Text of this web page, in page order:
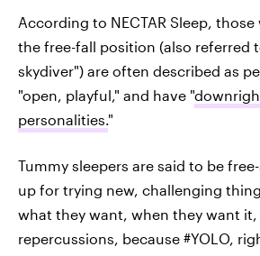
According to NECTAR Sleep,
the free-fall position (also referred
skydiver") are often described as
"open, playful," and have "
personalities."
Tummy sleepers are said to be
up for trying new, challenging
what they want, when they want
repercussions, because #YOLO,